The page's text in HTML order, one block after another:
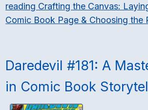
reading Crafting the Canvas:
Comic Book Page & Choosing the
Daredevil #181: A
in Comic Book